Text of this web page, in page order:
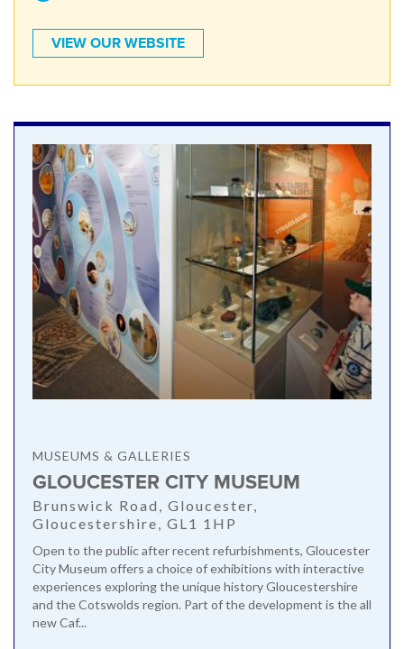
VIEW OUR WEBSITE
MUSEUMS & GALLERIES
GLOUCESTER CITY MUSEUM
Brunswick Road, Gloucester,
Gloucestershire, GL1 1HP
Open to the public after recent refurbishments, Gloucester
City Museum offers a choice of exhibitions with interactive
experiences exploring the unique history Gloucestershire
and the Cotswolds region. Part of the development is the all
new Caf...